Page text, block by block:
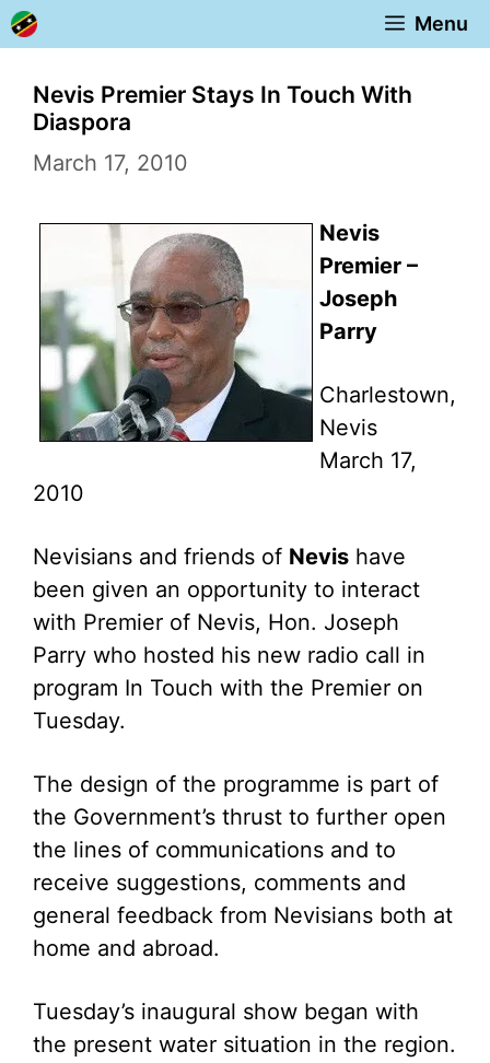
Skip
to
content
Menu
Nevis Premier Stays In Touch With
Diaspora
March 17, 2010
Nevis
Premier –
Joseph
Parry
Charlestown,
Nevis
March 17,
2010
Nevisians and friends of Nevis have
been given an opportunity to interact
with Premier of Nevis, Hon. Joseph
Parry who hosted his new radio call in
program In Touch with the Premier on
Tuesday.
The design of the programme is part of
the Government’s thrust to further open
the lines of communications and to
receive suggestions, comments and
general feedback from Nevisians both at
home and abroad.
Tuesday’s inaugural show began with
the present water situation in the region.